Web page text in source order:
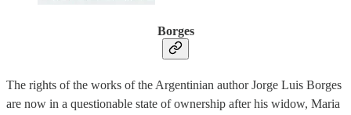
Borges
The rights of the works of the Argentinian author Jorge Luis Borges
are now in a questionable state of ownership after his widow, Maria